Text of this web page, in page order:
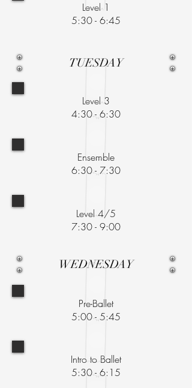
Level 1
5:30 - 6:45
TUESDAY
Level 3
4:30 - 6:30
Ensemble
6:30 - 7:30
Level 4/5
7:30 - 9:00
WEDNESDAY
Pre-Ballet
5:00 - 5:45
Intro to Ballet
5:30 - 6:15